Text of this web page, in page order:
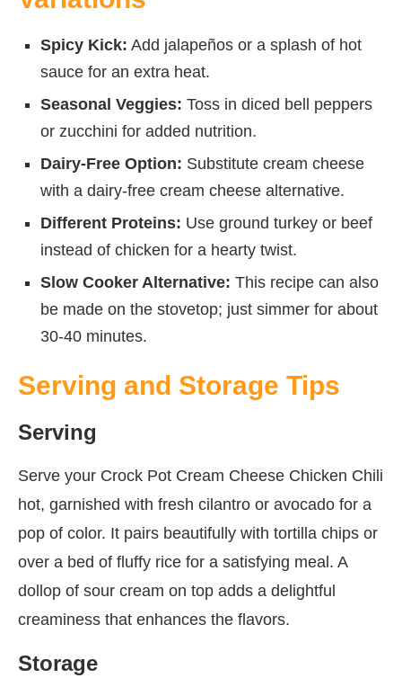
Spicy Kick: Add jalapeños or a splash of hot
sauce for an extra heat.
Seasonal Veggies: Toss in diced bell peppers
or zucchini for added nutrition.
Dairy-Free Option: Substitute cream cheese
with a dairy-free cream cheese alternative.
Different Proteins: Use ground turkey or beef
instead of chicken for a hearty twist.
Slow Cooker Alternative: This recipe can also
be made on the stovetop; just simmer for about
30-40 minutes.
Serving and Storage Tips
Serving
Serve your Crock Pot Cream Cheese Chicken Chili
hot, garnished with fresh cilantro or avocado for a
pop of color. It pairs beautifully with tortilla chips or
over a bed of fluffy rice for a satisfying meal. A
dollop of sour cream on top adds a delightful
creaminess that enhances the flavors.
Storage